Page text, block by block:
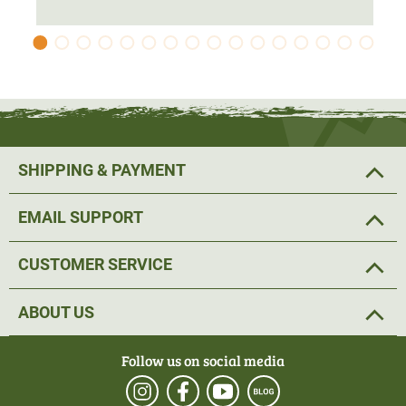
seat area from water run-off.
movementand allows for a good fit. Thepre-shaped
adjustable tape complete theideal fit.
options for equipment
. Two loops have been attached on
or GPS device can be attached here.
The two Napoleon pockets offer a pleasantly high
spacious push pockets
on the front offer
plenty of storage space for hunting utensils. The two
SHIPPING & PAYMENT
EMAIL SUPPORT
CUSTOMER SERVICE
ABOUT US
Follow us on social media